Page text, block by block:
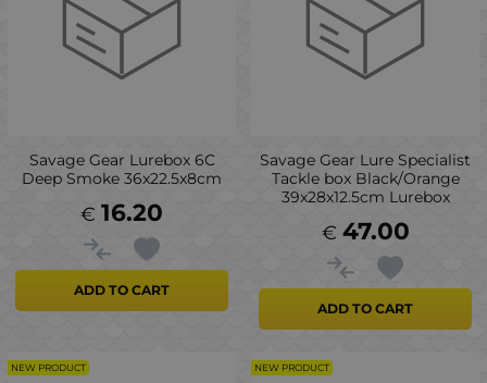
Savage Gear Lurebox 6C
Deep Smoke 36x22.5x8cm
16.20
€
ADD TO CART
Savage Gear Lure Specialist
Tackle box Black/Orange
39x28x12.5cm Lurebox
47.00
€
ADD TO CART
NEW PRODUCT NEW PRODUCT